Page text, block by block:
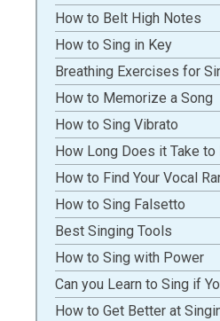
How to Belt High Notes
How to Sing in Key
Breathing Exercises for
How to Memorize a Song
How to Sing Vibrato
How Long Does it Take to
How to Find Your Vocal
How to Sing Falsetto
Best Singing Tools
How to Sing with Power
Can you Learn to Sing if
How to Get Better at